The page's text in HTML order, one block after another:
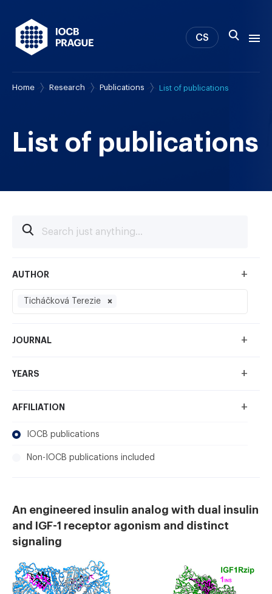
About us
Study & Career
CS
Home Research Publications List of publications
List of publications
AUTHOR +
Ticháčková Terezie
JOURNAL +
YEARS +
AFFILIATION +
IOCB publications
Non-IOCB publications included
An engineered insulin analog with dual insulin
and IGF-1 receptor agonism and distinct
signaling